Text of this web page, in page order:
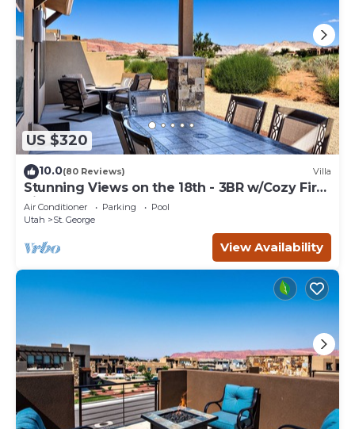
US $320
10.0(80 Reviews) Villa
Stunning Views on the 18th - 3BR w/Cozy Fire
Pit
Air Conditioner Parking
Pool
Utah
St. George
View Availability